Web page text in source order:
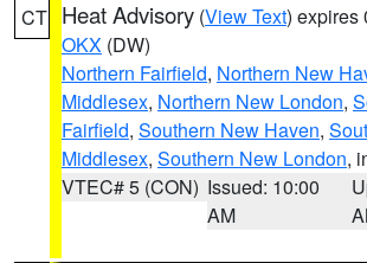
CT Heat Advisory (View Text) expires
OKX (DW)
Northern Fairfield, Northern New
Middlesex, Northern New London,
Fairfield, Southern New Haven,
Middlesex, Southern New London,
VTEC# 5 (CON) Issued: 10:00
AM